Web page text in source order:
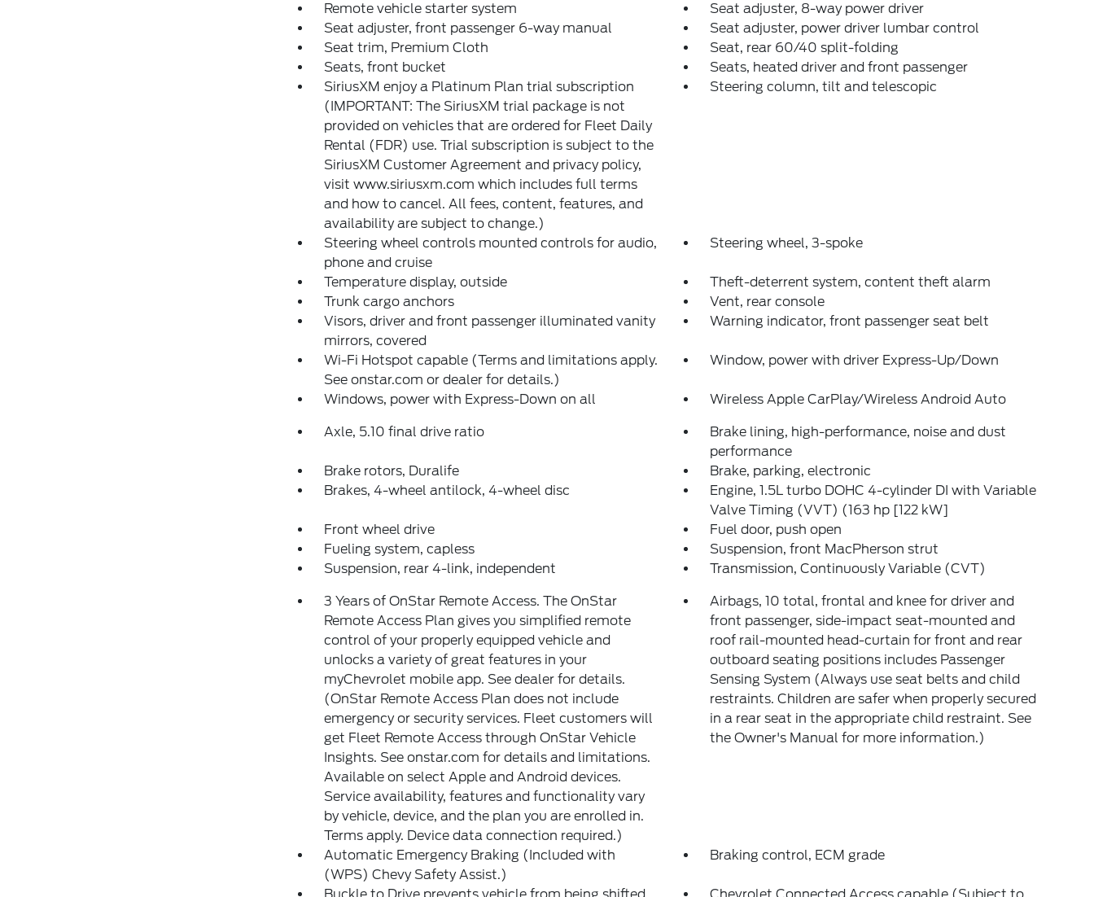
Remote vehicle starter system
Seat adjuster, 8-way power driver
Seat adjuster, front passenger 6-way manual
Seat adjuster, power driver lumbar control
Seat trim, Premium Cloth
Seat, rear 60/40 split-folding
Seats, front bucket
Seats, heated driver and front passenger
SiriusXM enjoy a Platinum Plan trial subscription
(IMPORTANT: The SiriusXM trial package is not
provided on vehicles that are ordered for Fleet Daily
Rental (FDR) use. Trial subscription is subject to the
SiriusXM Customer Agreement and privacy policy,
visit www.siriusxm.com which includes full terms
and how to cancel. All fees, content, features, and
availability are subject to change.)
Steering column, tilt and telescopic
Steering wheel controls mounted controls for audio,
phone and cruise
Steering wheel, 3-spoke
Temperature display, outside
Theft-deterrent system, content theft alarm
Trunk cargo anchors
Vent, rear console
Visors, driver and front passenger illuminated vanity
mirrors, covered
Warning indicator, front passenger seat belt
Wi-Fi Hotspot capable (Terms and limitations apply.
See onstar.com or dealer for details.)
Window, power with driver Express-Up/Down
Windows, power with Express-Down on all Wireless Apple CarPlay/Wireless Android Auto
Axle, 5.10 final drive ratio
Brake lining, high-performance, noise and dust
performance
Brake rotors, Duralife
Brake, parking, electronic
Brakes, 4-wheel antilock, 4-wheel disc
Engine, 1.5L turbo DOHC 4-cylinder DI with Variable
Valve Timing (VVT) (163 hp [122 kW]
Front wheel drive
Fuel door, push open
Fueling system, capless
Suspension, front MacPherson strut
Suspension, rear 4-link, independent
Transmission, Continuously Variable (CVT)
3 Years of OnStar Remote Access. The OnStar
Remote Access Plan gives you simplified remote
control of your properly equipped vehicle and
unlocks a variety of great features in your
myChevrolet mobile app. See dealer for details.
(OnStar Remote Access Plan does not include
emergency or security services. Fleet customers will
get Fleet Remote Access through OnStar Vehicle
Insights. See onstar.com for details and limitations.
Available on select Apple and Android devices.
Service availability, features and functionality vary
by vehicle, device, and the plan you are enrolled in.
Terms apply. Device data connection required.)
Airbags, 10 total, frontal and knee for driver and
front passenger, side-impact seat-mounted and
roof rail-mounted head-curtain for front and rear
outboard seating positions includes Passenger
Sensing System (Always use seat belts and child
restraints. Children are safer when properly secured
in a rear seat in the appropriate child restraint. See
the Owner's Manual for more information.)
Automatic Emergency Braking (Included with
(WPS) Chevy Safety Assist.)
Braking control, ECM grade